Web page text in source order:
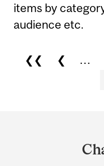
items by
audience etc.
Pages
❮❮ ❮ …